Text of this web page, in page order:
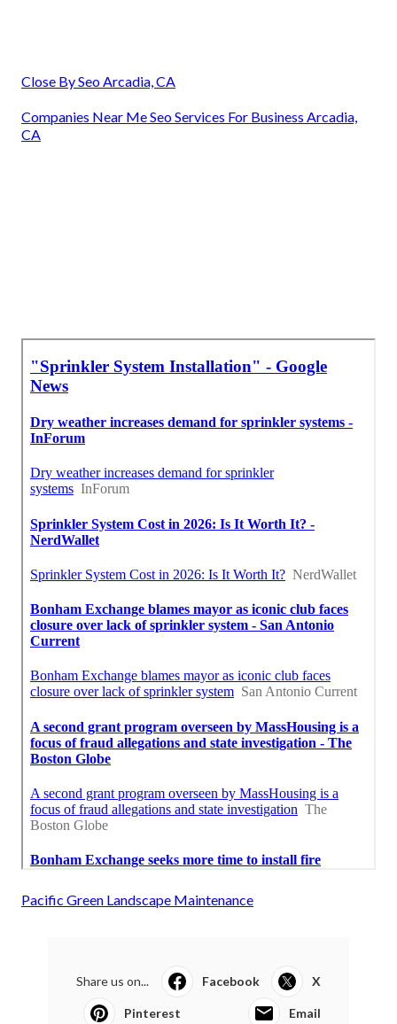
Close By Seo Arcadia, CA
Companies Near Me Seo Services For Business Arcadia,
CA
Pacific Green Landscape Maintenance
Share us on... Facebook X
Pinterest Email